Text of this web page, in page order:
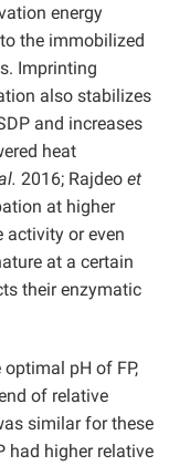
energy
the immobilized
Imprinting
also stabilizes
and increases
heat
2016; Rajdeo et
at higher
activity or even
at a certain
their enzymatic
pH of FP,
of relative
similar for these
had higher relative